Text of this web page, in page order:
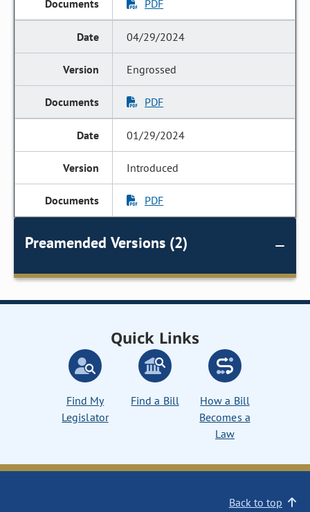
PDF
04/29/2024
Engrossed
PDF
01/29/2024
Introduced
PDF
Preamended Versions (2)
Quick Links
Find My
Legislator
Find a Bill
How a Bill
Becomes a
Law
Back to top